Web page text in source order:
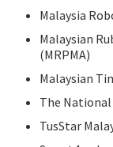
Malaysia
Malaysian
(MRPMA)
Malaysian
The National
TusStar